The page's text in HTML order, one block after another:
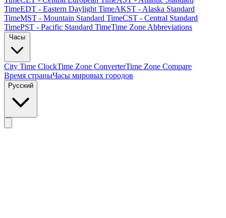
TimeEDT - Eastern Daylight TimeAKST - Alaska Standard
TimeMST - Mountain Standard TimeCST - Central Standard
TimePST - Pacific Standard TimeTime Zone Abbreviations
City Time ClockTime Zone ConverterTime Zone Compare
Время страныЧасы мировых городов
Русский